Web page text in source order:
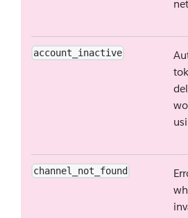
account_inactive
channel_not_found